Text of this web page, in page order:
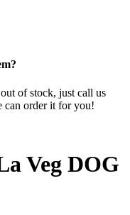
of stock, just call us
order it for you!
Veg DOG